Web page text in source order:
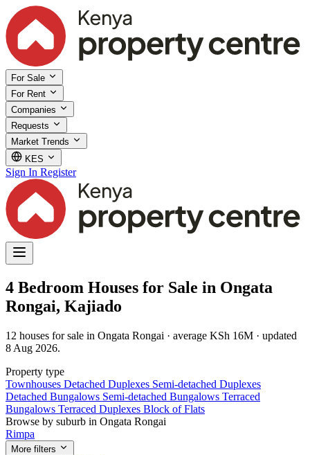
For Sale
For Rent
Companies
Requests
Market Trends
KES
Sign In Register
4 Bedroom Houses for Sale in Ongata
Rongai, Kajiado
12 houses for sale in Ongata Rongai · average KSh 16M · updated
8 Aug 2026.
Property type
Townhouses Detached Duplexes Semi-detached Duplexes
Detached Bungalows Semi-detached Bungalows Terraced
Bungalows Terraced Duplexes Block of Flats
Browse by suburb in Ongata Rongai
Rimpa
More filters